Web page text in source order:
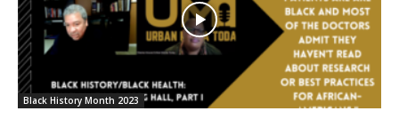
Black History Month 2023